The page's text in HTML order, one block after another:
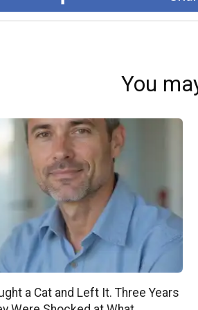
You
a Cat and Left It. Three Years